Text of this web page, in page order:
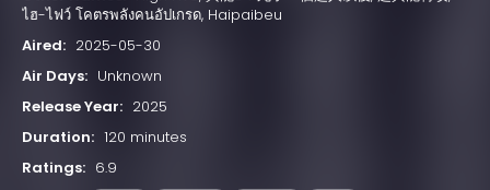
ไฮ-ไฟว์ โคตรพลังคนอัปเกรด, Haipaibeu
Aired: 2025-05-30
Air Days: Unknown
Release Year: 2025
Duration: 120 minutes
Ratings: 6.9